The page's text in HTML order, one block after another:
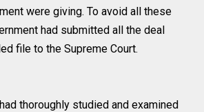
were giving. To avoid all these
had submitted all the deal
file to the Supreme Court.
thoroughly studied and examined